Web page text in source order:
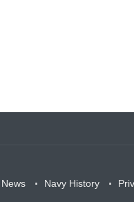
Navy History